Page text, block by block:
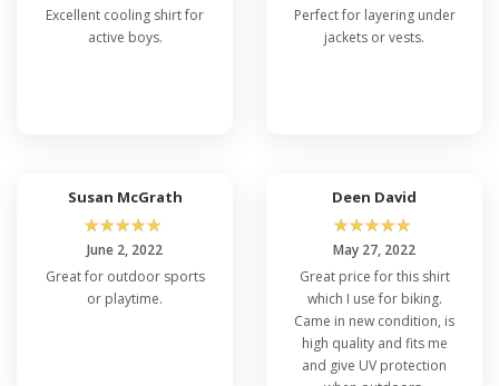
Excellent cooling shirt for
active boys.
Perfect for layering under
jackets or vests.
Susan McGrath
☆☆☆☆☆
June 2, 2022
Great for outdoor sports
or playtime.
Deen David
☆☆☆☆☆
May 27, 2022
Great price for this shirt
which I use for biking.
Came in new condition, is
high quality and fits me
and give UV protection